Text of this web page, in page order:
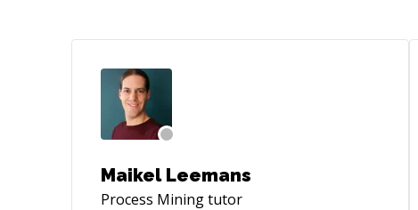
Maikel Leemans
Process Miningtutor